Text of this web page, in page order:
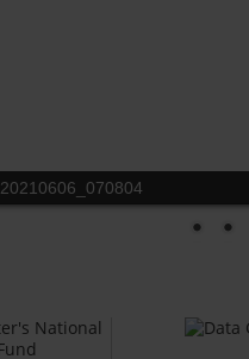
20210606_070804